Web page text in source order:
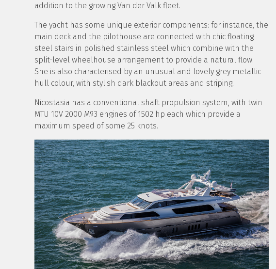
addition to the growing Van der Valk fleet.
The yacht has some unique exterior components: for instance, the
main deck and the pilothouse are connected with chic floating
steel stairs in polished stainless steel which combine with the
split-level wheelhouse arrangement to provide a natural flow.
She is also characterised by an unusual and lovely grey metallic
hull colour, with stylish dark blackout areas and striping.
Nicostasia has a conventional shaft propulsion system, with twin
MTU 10V 2000 M93 engines of 1502 hp each which provide a
maximum speed of some 25 knots.